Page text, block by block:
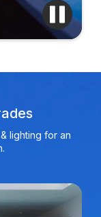
lighting for an